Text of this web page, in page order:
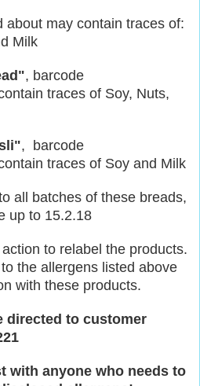
about may contain traces of:
Milk
, barcode
traces of Soy, Nuts,
, barcode
traces of Soy and Milk
all batches of these breads,
up to 15.2.18
to relabel the products.
the allergens listed above
with these products.
directed to customer
with anyone who needs to